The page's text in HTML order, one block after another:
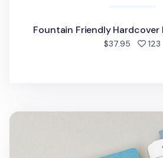
Fountain Friendly Hardcover
$37.95 123
Large Life & Pieces Notebook v3